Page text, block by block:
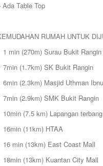
Ada Table Top
RUMAH UNTUK
1 min (270m) Surau Bukit
7min (1.7km) SK Bukit Rangin
6min (2.3km) Masjid Uthman
7min (2.9km) SMK Bukit Rangin
10min (7.5 km) Lapangan
16min (11km) HTAA
16 min (13km) East Coast Mall
18min (13km) Kuantan City Mall